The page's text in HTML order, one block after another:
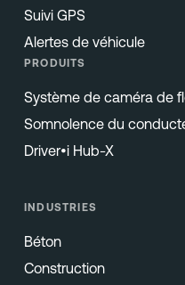
Suivi GPS
Alertes de véhicule
PRODUITS
Système de caméra de
Somnolence du
Driver•i Hub-X
INDUSTRIES
Béton
Construction